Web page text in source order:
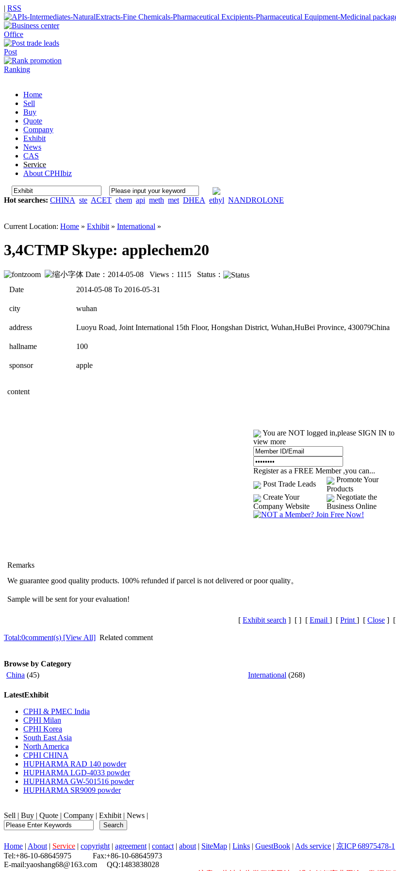
| RSS
Office
Post
Ranking
Home
Sell
Buy
Quote
Company
Exhibit
News
CAS
Service
About CPHIbiz
Hot searches: CHINA ste ACET chem api meth met DHEA ethyl NANDROLONE
Current Location: Home » Exhibit » International »
3,4CTMP Skype: applechem20
Date：2014-05-08 Views： 1115 Status：
Date
2014-05-08 To 2016-05-31
city wuhan
address Luoyu Road, Joint International 15th Floor, Hongshan District, Wuhan,HuBei Province, 430079China
hallname 100
sponsor apple
content
You are NOT logged in,please SIGN IN to
view more
Register as a FREE Member ,you can...
Post Trade Leads
Promote Your
Products
Create Your
Company Website
Negotiate the
Business Online
Remarks
We guarantee good quality products. 100% refunded if parcel is not delivered or poor quality。
Sample will be sent for your evaluation!
[ Exhibit search ] [ ] [ Email ] [ Print ] [ Close ] [
Total:0comment(s) [View All] Related comment
Browse by Category
China (45) International (268)
LatestExhibit
CPHI & PMEC India
CPHI Milan
CPHI Korea
South East Asia
North America
CPHI CHINA
HUPHARMA RAD 140 powder
HUPHARMA LGD-4033 powder
HUPHARMA GW-501516 powder
HUPHARMA SR9009 powder
Sell | Buy | Quote | Company | Exhibit | News |
Home | About | Service | copyright | agreement | contact | about | SiteMap | Links | GuestBook | Ads service | 京ICP 68975478-1
Tel:+86-10-68645975 Fax:+86-10-68645973
E-mail:yaoshang68@163.com QQ:1483838028